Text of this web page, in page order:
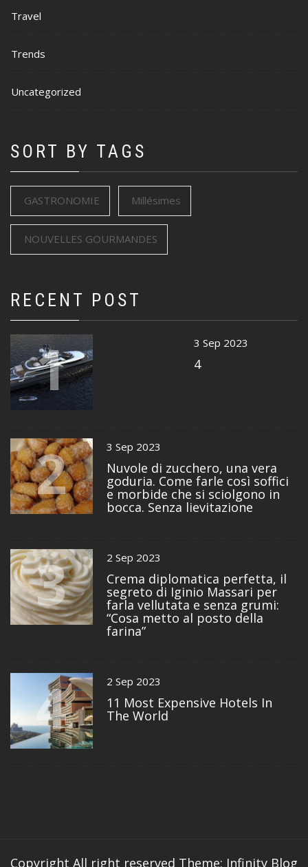
Travel
Trends
Uncategorized
SORT BY TAGS
GASTRONOMIE Millésimes
NOUVELLES GOURMANDES
RECENT POST
1 3 Sep 2023
4
2 3 Sep 2023
Nuvole di zucchero, una vera
goduria. Come farle così soffici
e morbide che si sciolgono in
bocca. Senza lievitazione
3 2 Sep 2023
Crema diplomatica perfetta, il
segreto di Iginio Massari per
farla vellutata e senza grumi:
“Cosa metto al posto della
farina”
4 2 Sep 2023
11 Most Expensive Hotels In
The World
Copyright All right reserved Theme: Infinity Blog